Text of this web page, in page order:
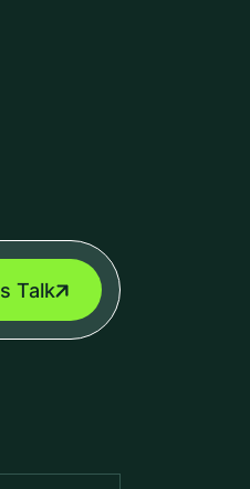
(1)
(2)